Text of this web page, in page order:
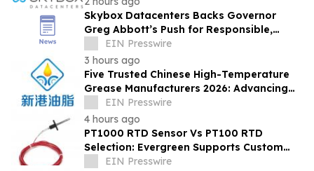
Skybox Datacenters Backs Governor
Greg Abbott’s Push for Responsible,
Transparent Data Center Growth in Texas
EIN Presswire
3 hours ago
Five Trusted Chinese High-Temperature
Grease Manufacturers 2026: Advancing
Industrial Lubrication Solutions
EIN Presswire
4 hours ago
PT1000 RTD Sensor Vs PT100 RTD
Selection: Evergreen Supports Custom
Temperature Sensing
EIN Presswire